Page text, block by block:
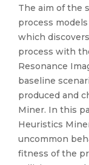
The aim of the
process
which
process with
Resonance
baseline
produced and
Miner. In this
Heuristics
uncommon
fitness of the